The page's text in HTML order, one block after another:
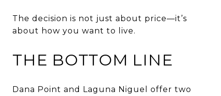
The decision is not just about price—it’s
about how you want to live.
THE BOTTOM LINE
Dana Point and Laguna Niguel offer two